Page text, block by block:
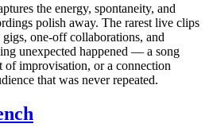
the energy, spontaneity, and
polish away. The rarest live clips
one-off collaborations, and
unexpected happened — a song
of improvisation, or a connection
that was never repeated.